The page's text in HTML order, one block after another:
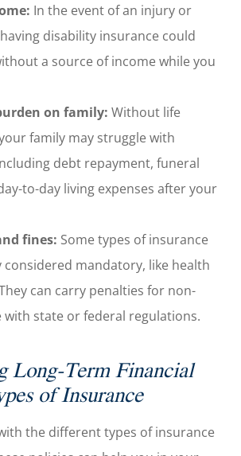
In the event of an injury or
disability insurance could
a source of income while you
on family: Without life
family may struggle with
debt repayment, funeral
to-day living expenses after your
fines: Some types of insurance
considered mandatory, like health
can carry penalties for non-
with state or federal regulations.
Long-Term Financial
of Insurance
the different types of insurance